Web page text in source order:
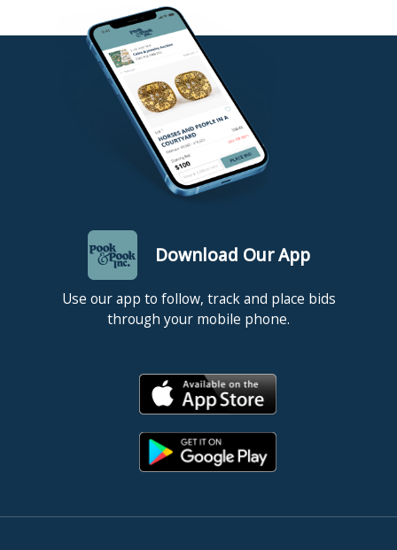
Download Our App
Use our app to follow, track and place bids
through your mobile phone.